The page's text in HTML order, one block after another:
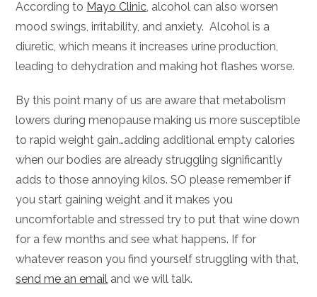
According to Mayo Clinic , alcohol can also worsen
mood swings, irritability, and anxiety. Alcohol is a
diuretic, which means it increases urine production,
leading to dehydration and making hot flashes worse.
By this point many of us are aware that metabolism
lowers during menopause making us more susceptible
to rapid weight gain…adding additional empty calories
when our bodies are already struggling significantly
adds to those annoying kilos. SO please remember if
you start gaining weight and it makes you
uncomfortable and stressed try to put that wine down
for a few months and see what happens. If for
whatever reason you find yourself struggling with that,
send me an email and we will talk.